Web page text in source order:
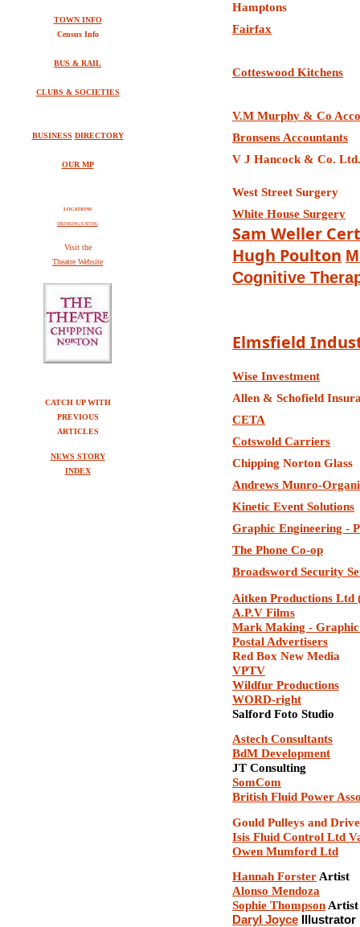
TOWN INFO
Census Info
BUS & RAIL
CLUBS & SOCIETIES
BUSINESS DIRECTORY
OUR MP
LOCATIONS
DRINKING/EATING
Visit the
Theatre Website
CATCH UP WITH
PREVIOUS
ARTICLES
NEWS STORY
INDEX
Hamptons
Fairfax
Cotteswood Kitchens
V.M Murphy & Co
Bronsens Accountants
V J Hancock & Co.
West Street Surgery
White House Surgery
Sam Weller
Hugh Poulton
Cognitive
Elmsfield
Wise Investment
Allen & Schofield
CETA
Cotswold Carriers
Chipping Norton Glass
Andrews Munro-
Kinetic Event Solutions
Graphic Engineering -
The Phone Co-op
Broadsword Security
Aitken Productions Ltd
A.P.V Films
Mark Making - Graphic
Postal Advertisers
Red Box New Media
VPTV
Wildfur Productions
WORD-right
Salford Foto Studio
Astech Consultants
BdM Development
JT Consulting
SomCom
British Fluid Power
Gould Pulleys and
Isis Fluid Control Ltd
Owen Mumford Ltd
Hannah Forster Artist
Alonso Mendoza
Sophie Thompson Artist
Daryl Joyce Illustrator